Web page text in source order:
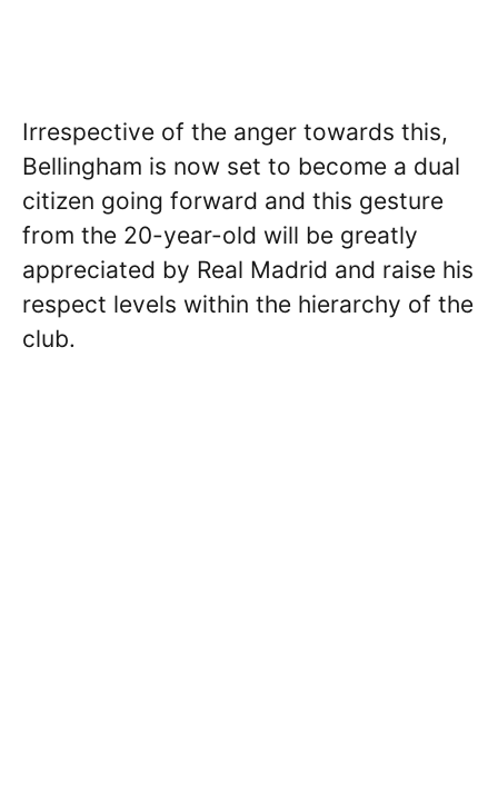
Irrespective of the anger towards this,
Bellingham is now set to become a dual
citizen going forward and this gesture
from the 20-year-old will be greatly
appreciated by Real Madrid and raise his
respect levels within the hierarchy of the
club.